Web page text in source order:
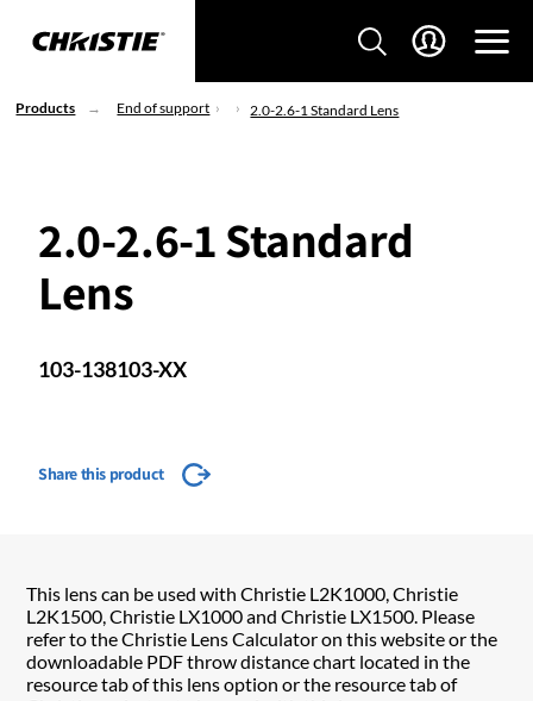
Products End of support 2.0-2.6-1 Standard Lens
2.0-2.6-1 Standard
Lens
103-138103-XX
Share this product
This lens can be used with Christie L2K1000, Christie
L2K1500, Christie LX1000 and Christie LX1500. Please
refer to the Christie Lens Calculator on this website or the
downloadable PDF throw distance chart located in the
resource tab of this lens option or the resource tab of